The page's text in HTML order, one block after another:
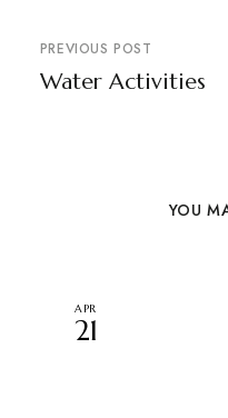
PREVIOUS POST
Water Activities
YOU
APR
21